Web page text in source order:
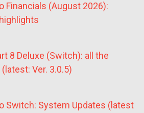
Financials (August 2026):
8 Deluxe (Switch): all the
Ver. 3.0.5)
Switch: System Updates (latest